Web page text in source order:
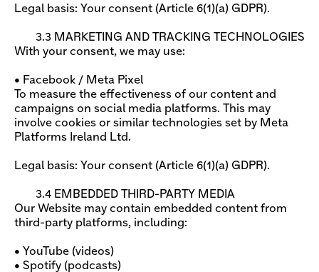
Legal basis: Your consent (Article 6(1)(a) GDPR).
3.3 MARKETING AND TRACKING TECHNOLOGIES
With your consent, we may use:
• Facebook / Meta Pixel
To measure the effectiveness of our content and
campaigns on social media platforms. This may
involve cookies or similar technologies set by Meta
Platforms Ireland Ltd.
Legal basis: Your consent (Article 6(1)(a) GDPR).
3.4 EMBEDDED THIRD-PARTY MEDIA
Our Website may contain embedded content from
third-party platforms, including:
• YouTube (videos)
• Spotify (podcasts)